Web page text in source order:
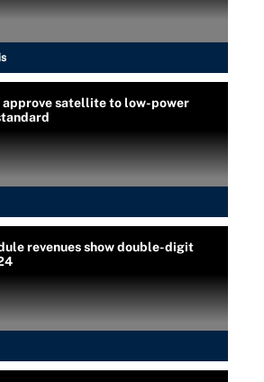
approve satellite to low-power
revenues show double-digit